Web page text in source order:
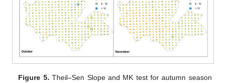
Figure 5. Theil–Sen Slope and MK test for autumn season